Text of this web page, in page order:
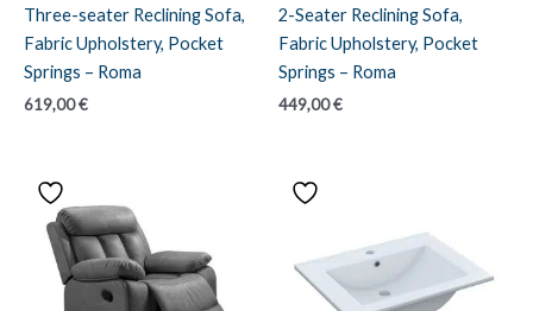
Three-seater Reclining Sofa,
Fabric Upholstery, Pocket
Springs – Roma
619,00€
2-Seater Reclining Sofa,
Fabric Upholstery, Pocket
Springs – Roma
449,00€